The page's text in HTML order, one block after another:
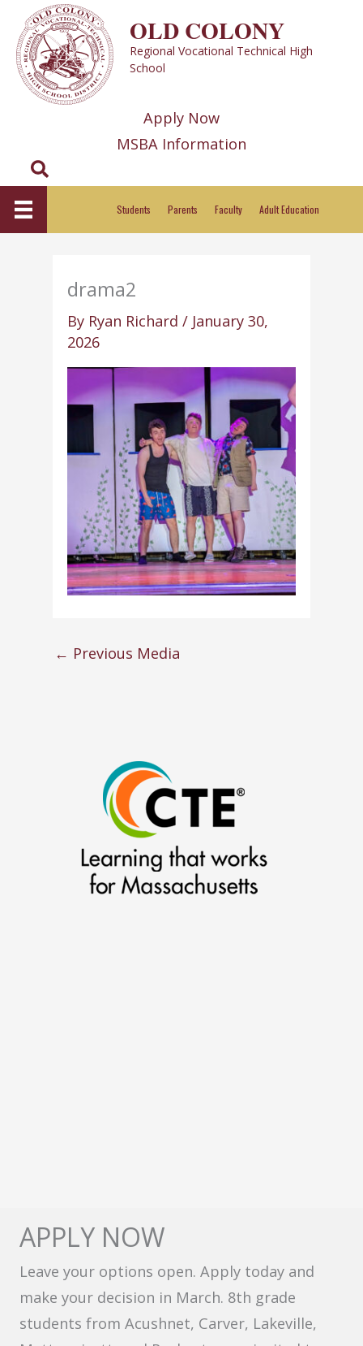
content
OLD COLONY
Regional Vocational Technical High
School
Apply Now
MSBA Information
Search
Students Parents Faculty Adult Education
drama2
By Ryan Richard/ January 30,
2026
← Previous Media
APPLY NOW
Leave your options open. Apply today and
make your decision in March. 8th grade
students from Acushnet, Carver, Lakeville,